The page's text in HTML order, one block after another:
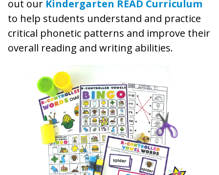
out our Kindergarten READ Curriculum
to help students understand and practice
critical phonetic patterns and improve their
overall reading and writing abilities.